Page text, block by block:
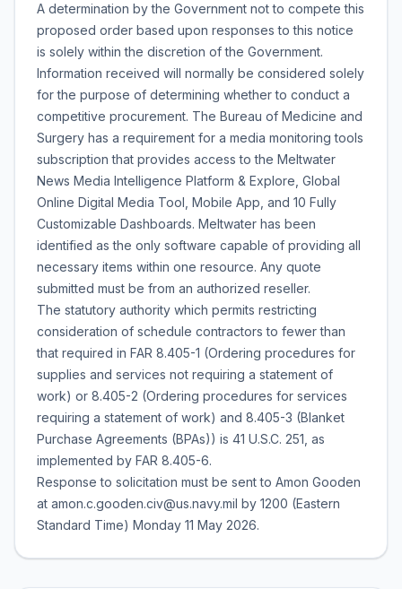
A determination by the Government not to compete this
proposed order based upon responses to this notice
is solely within the discretion of the Government.
Information received will normally be considered solely
for the purpose of determining whether to conduct a
competitive procurement. The Bureau of Medicine and
Surgery has a requirement for a media monitoring tools
subscription that provides access to the Meltwater
News Media Intelligence Platform & Explore, Global
Online Digital Media Tool, Mobile App, and 10 Fully
Customizable Dashboards. Meltwater has been
identified as the only software capable of providing all
necessary items within one resource. Any quote
submitted must be from an authorized reseller.
The statutory authority which permits restricting
consideration of schedule contractors to fewer than
that required in FAR 8.405-1 (Ordering procedures for
supplies and services not requiring a statement of
work) or 8.405-2 (Ordering procedures for services
requiring a statement of work) and 8.405-3 (Blanket
Purchase Agreements (BPAs)) is 41 U.S.C. 251, as
implemented by FAR 8.405-6.
Response to solicitation must be sent to Amon Gooden
at amon.c.gooden.civ@us.navy.mil by 1200 (Eastern
Standard Time) Monday 11 May 2026.